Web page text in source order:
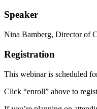
Speaker
Nina Bamberg, Director of
Registration
This webinar is scheduled
Click “enroll” above to